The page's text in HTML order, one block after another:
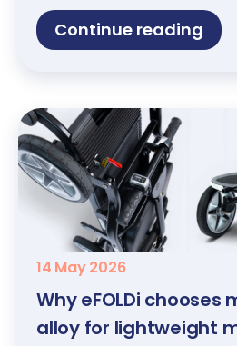
Continue reading
14 May 2026
Why eFOLDi chooses
alloy for lightweight